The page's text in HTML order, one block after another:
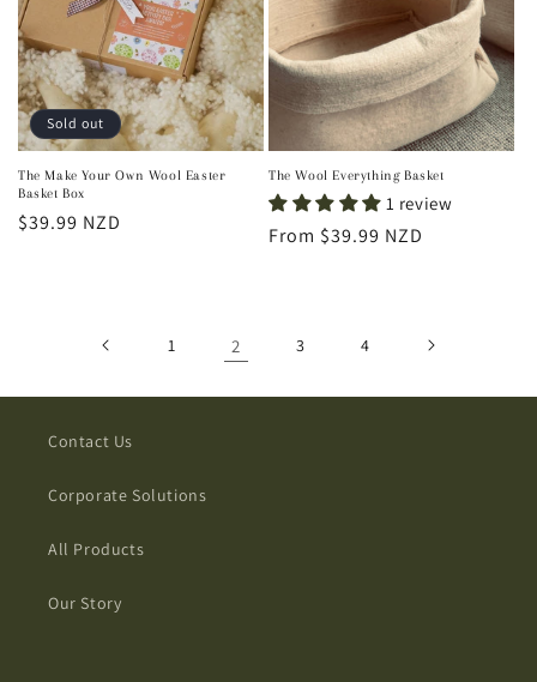
Sold out
The Make Your Own Wool Easter
Basket Box
Regular
$39.99 NZD
The Wool Everything Basket
1 review
Regular
From $39.99 NZD
1 2 3 4
Contact Us
Corporate Solutions
All Products
Our Story